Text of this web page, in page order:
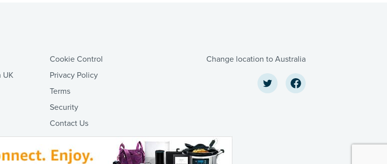
UK
Cookie Control
Privacy Policy
Terms
Security
Contact Us
Change location to Australia